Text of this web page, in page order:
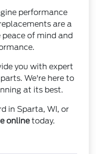
performance
are a
of mind and
you with expert
We're here to
at its best.
in Sparta, WI, or
onlinetoday.